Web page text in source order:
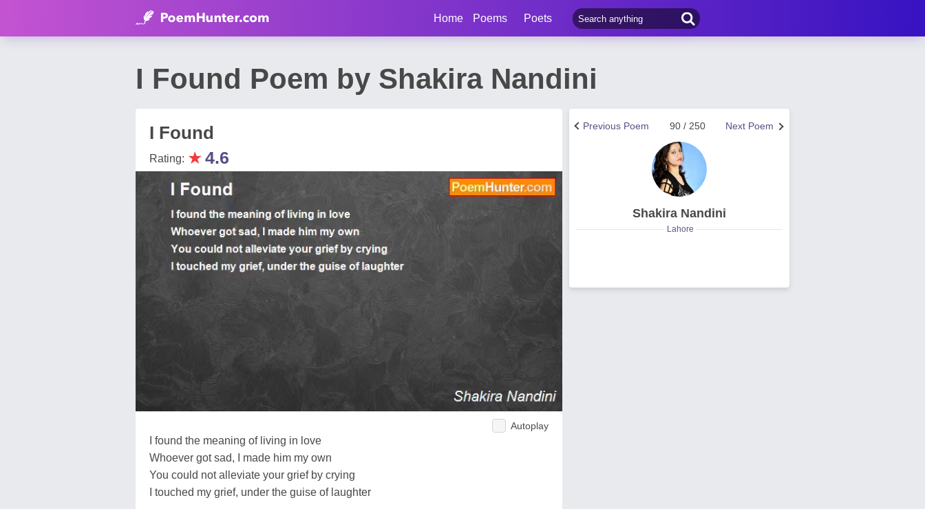
Home Poems Poets
I Found Poem by Shakira Nandini
I Found
Rating: ★4.6
Autoplay
I found the meaning of living in love
Whoever got sad, I made him my own
You could not alleviate your grief by crying
I touched my grief, under the guise of laughter
Next Poem
90 / 250
Previous Poem
Shakira Nandini
Lahore